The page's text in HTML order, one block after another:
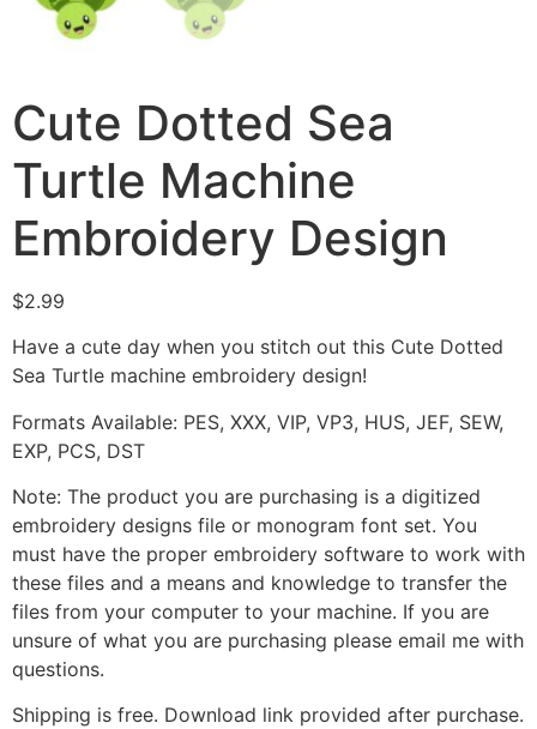
Cute Dotted Sea
Turtle Machine
Embroidery Design
$2.99
Have a cute day when you stitch out this Cute Dotted
Sea Turtle machine embroidery design!
Formats Available: PES, XXX, VIP, VP3, HUS, JEF, SEW,
EXP, PCS, DST
Note: The product you are purchasing is a digitized
embroidery designs file or monogram font set. You
must have the proper embroidery software to work with
these files and a means and knowledge to transfer the
files from your computer to your machine. If you are
unsure of what you are purchasing please email me with
questions.
Shipping is free. Download link provided after purchase.